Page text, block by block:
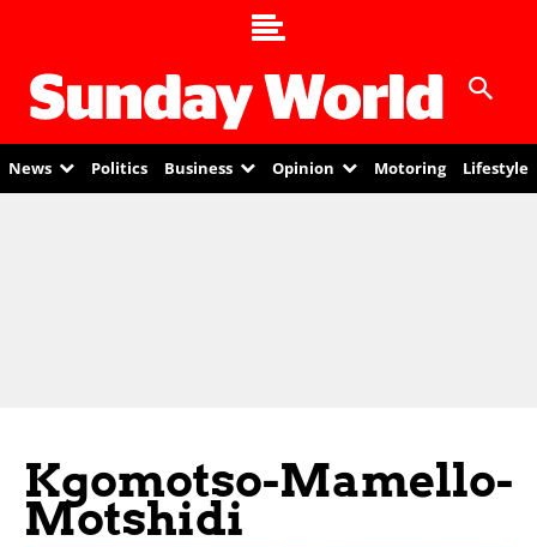
News Politics Business Opinion Motoring Lifestyle
Kgomotso-Mamello-
Motshidi